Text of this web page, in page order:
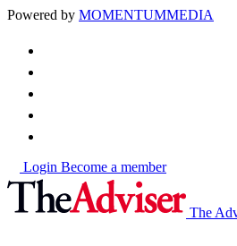
Powered by MOMENTUMMEDIA
Login Become a member
The